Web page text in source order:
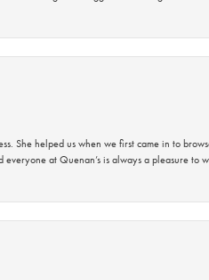
She helped us when we first came in to
at Quenan’s is always a pleasure to